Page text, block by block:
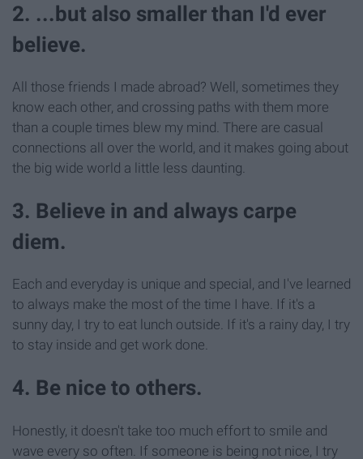
2. ...but also smaller than I'd ever
believe.
All those friends I made abroad? Well, sometimes they
know each other, and crossing paths with them more
than a couple times blew my mind. There are casual
connections all over the world, and it makes going about
the big wide world a little less daunting.
3. Believe in and always carpe
diem.
Each and everyday is unique and special, and I've learned
to always make the most of the time I have. If it's a
sunny day, I try to eat lunch outside. If it's a rainy day, I try
to stay inside and get work done.
4. Be nice to others.
Honestly, it doesn't take too much effort to smile and
wave every so often. If someone is being not nice, I try